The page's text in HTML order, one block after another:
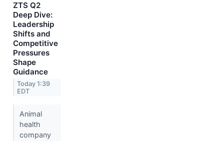
ZTS Q2
Deep Dive:
Leadership
Shifts and
Competitive
Pressures
Shape
Guidance
Today 1:39
EDT
Animal
health
company